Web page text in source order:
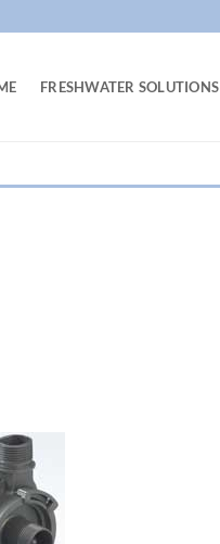
FRESHWATER SOLUTIONS